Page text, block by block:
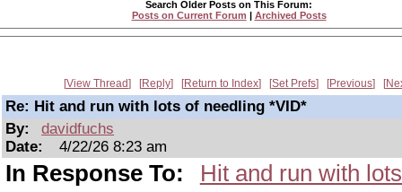
Search Older Posts on This Forum:
Posts on Current Forum | Archived Posts
View Thread Reply Return to Index Set Prefs Previous
Re: Hit and run with lots of needling *VID*
By:
davidfuchs
Date:
4/22/26 8:23 am
In Response To: Hit and run with